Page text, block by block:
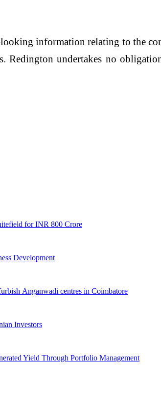
information relating to the
Redington undertakes no
for INR 800 Crore
Development
Anganwadi centres in Coimbatore
Investors
Yield Through Portfolio Management